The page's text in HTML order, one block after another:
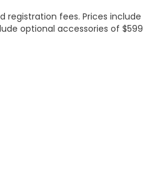
registration fees. Prices
optional accessories of